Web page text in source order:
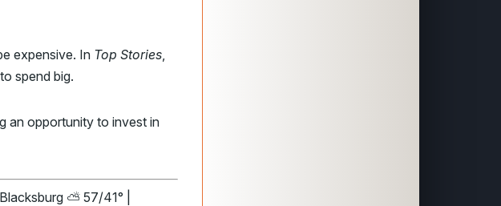
expensive. In Top Stories,
spend big.
an opportunity to invest in
⛅ 57/41° |